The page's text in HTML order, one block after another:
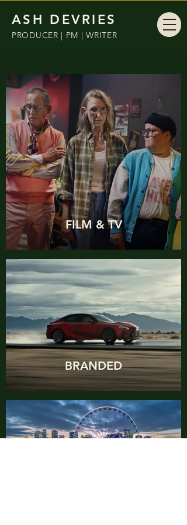
ASH DEVRIES
PRODUCER | PM | WRITER
FILM & TV
BRANDED